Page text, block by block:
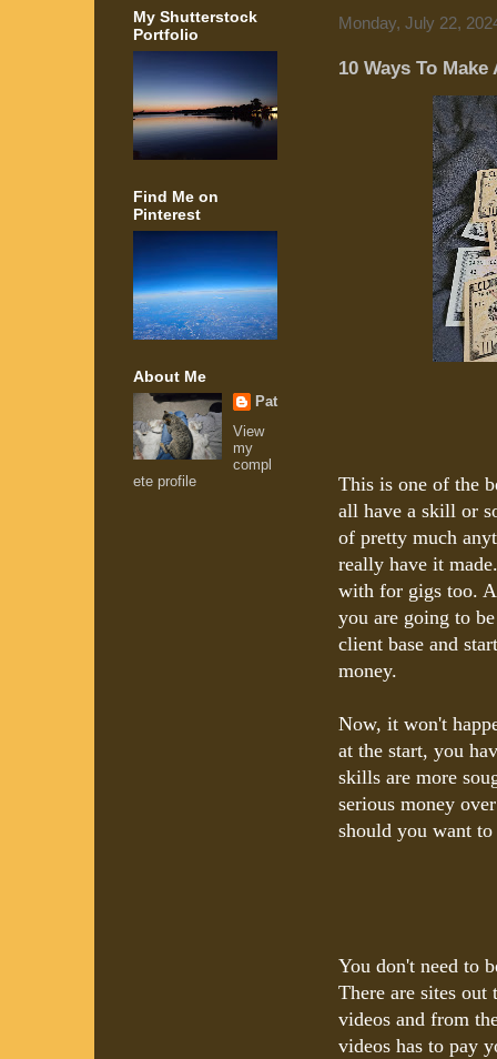
Monday, July 22,
10 Ways To
This is one of the
all have a skill or
of pretty much
really have it
with for gigs too.
you are going to
client base and
money.
Now, it won't
at the start, you
skills are more
serious money
should you want
You don't need to
There are sites out
videos and from
videos has to pay
My Shutterstock
Portfolio
Find Me on
Pinterest
About Me
Pat
View
my
compl
ete profile